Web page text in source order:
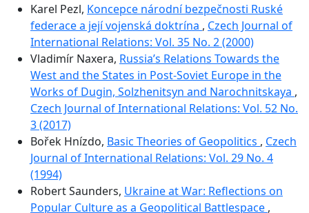
Karel Pezl, Koncepce národní bezpečnosti Ruské
federace a její vojenská doktrína , Czech Journal of
International Relations: Vol. 35 No. 2 (2000)
Vladimír Naxera, Russia’s Relations Towards the
West and the States in Post-Soviet Europe in the
Works of Dugin, Solzhenitsyn and Narochnitskaya ,
Czech Journal of International Relations: Vol. 52 No.
3 (2017)
Bořek Hnízdo, Basic Theories of Geopolitics , Czech
Journal of International Relations: Vol. 29 No. 4
(1994)
Robert Saunders, Ukraine at War: Reflections on
Popular Culture as a Geopolitical Battlespace ,